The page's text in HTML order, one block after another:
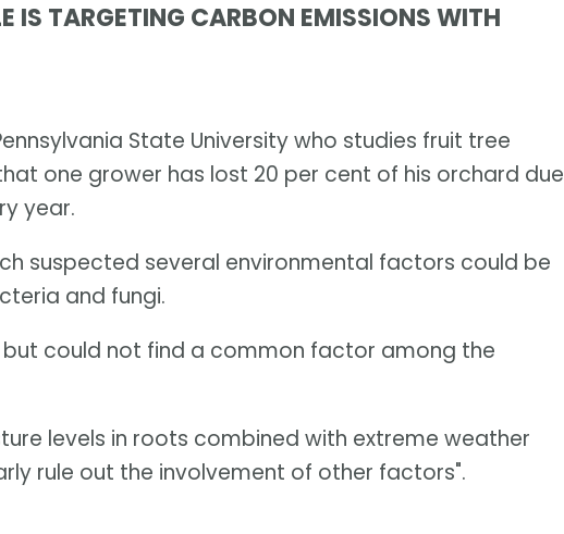
IS TARGETING CARBON EMISSIONS WITH
State University who studies fruit tree
one grower has lost 20 per cent of his orchard due
year.
suspected several environmental factors could be
and fungi.
could not find a common factor among the
levels in roots combined with extreme weather
rule out the involvement of other factors".